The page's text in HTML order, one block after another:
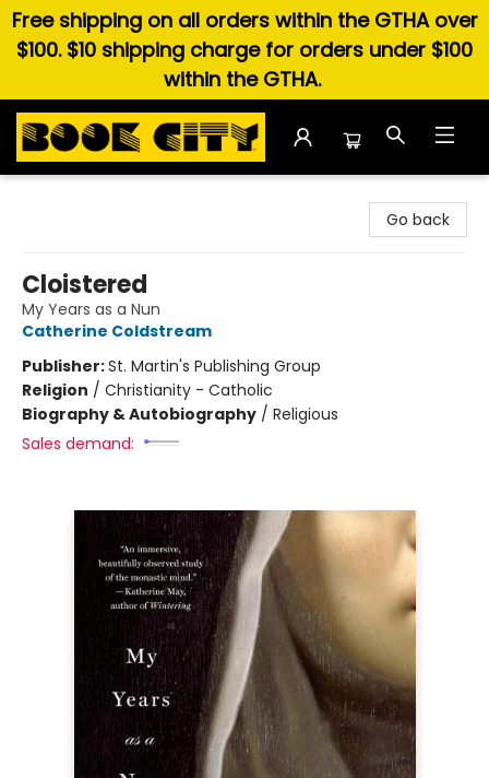
Free shipping on all orders within the GTHA over
$100. $10 shipping charge for orders under $100
within the GTHA.
Go back
Cloistered
My Years as a Nun
Catherine Coldstream
Publisher:St. Martin's Publishing Group
Religion / Christianity - Catholic
Biography & Autobiography / Religious
Sales demand: